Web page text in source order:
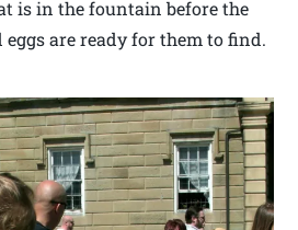
is in the fountain before the
are ready for them to find.